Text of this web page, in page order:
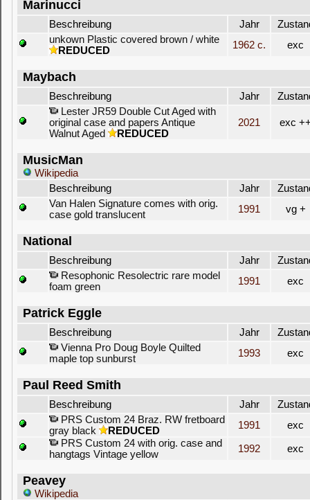
Marinucci
Beschreibung Jahr
unkown Plastic covered brown / white
REDUCED
1962 c. exc
Maybach
Beschreibung Jahr
Lester JR59 Double Cut Aged with
original case and papers Antique
Walnut Aged
REDUCED
2021 exc
MusicMan
Wikipedia
Beschreibung
Jahr
Van Halen Signature comes with orig.
case gold translucent
1991 vg +
National
Beschreibung Jahr
Resophonic Resolectric rare model
foam green
1991 exc
Patrick Eggle
Beschreibung Jahr
Vienna Pro Doug Boyle Quilted
maple top sunburst
1993 exc
Paul Reed Smith
Beschreibung Jahr
PRS Custom 24 Braz. RW fretboard
gray black
REDUCED 1991
exc
PRS Custom 24 with orig. case and
hangtags Vintage yellow
1992 exc
Peavey
Wikipedia